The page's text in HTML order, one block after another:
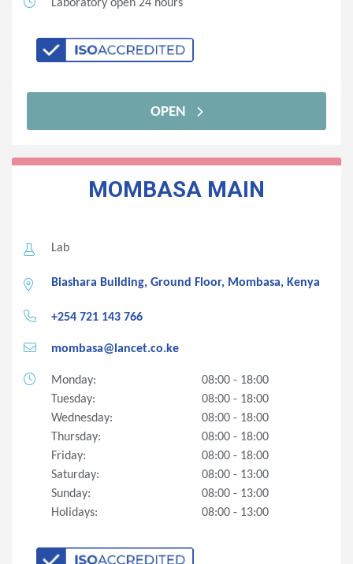
Laboratory open 24 hours
OPEN
MOMBASA MAIN
Lab
Biashara Building, Ground Floor, Mombasa, Kenya
+254 721 143 766
mombasa@lancet.co.ke
Monday:
08:00 - 18:00
Tuesday:
08:00 - 18:00
Wednesday:
08:00 - 18:00
Thursday:
08:00 - 18:00
Friday:
08:00 - 18:00
Saturday:
08:00 - 13:00
Sunday:
08:00 - 13:00
Holidays:
08:00 - 13:00